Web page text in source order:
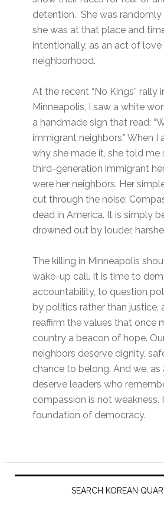
detention. She was
she was at that place and
intentionally, as an act of love
neighborhood.
At the recent “No Kings” rally
Minneapolis, I saw a white
a handmade sign that read:
immigrant neighbors.” When I
why she made it, she told me
third-generation immigrant
were her neighbors. Her
cut through the noise:
dead in America. It is simply
drowned out by louder,
The killing in Minneapolis
wake-up call. It is time to
accountability, to question
by politics rather than justice,
reaffirm the values that once
country a beacon of hope.
neighbors deserve dignity,
chance to belong. And we, as
deserve leaders who
compassion is not weakness.
foundation of democracy.
Primary
SEARCH KOREAN